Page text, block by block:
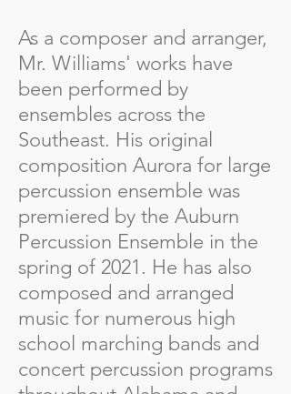
As a composer and arranger,
Mr. Williams' works have
been performed by
ensembles across the
Southeast. His original
composition Aurora for large
percussion ensemble was
premiered by the Auburn
Percussion Ensemble in the
spring of 2021. He has also
composed and arranged
music for numerous high
school marching bands and
concert percussion programs